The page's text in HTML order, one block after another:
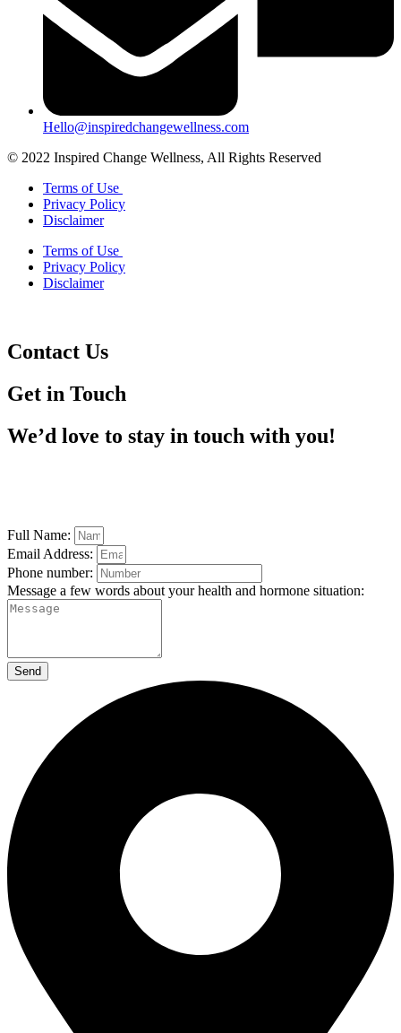
Hello@inspiredchangewellness.com
© 2022 Inspired Change Wellness, All Rights Reserved
Terms of Use
Privacy Policy
Disclaimer
Terms of Use
Privacy Policy
Disclaimer
Contact Us
Get in Touch
We’d love to stay in touch with you!
Full Name:
Email Address:
Phone number:
Message a few words about your health and hormone situation:
Send